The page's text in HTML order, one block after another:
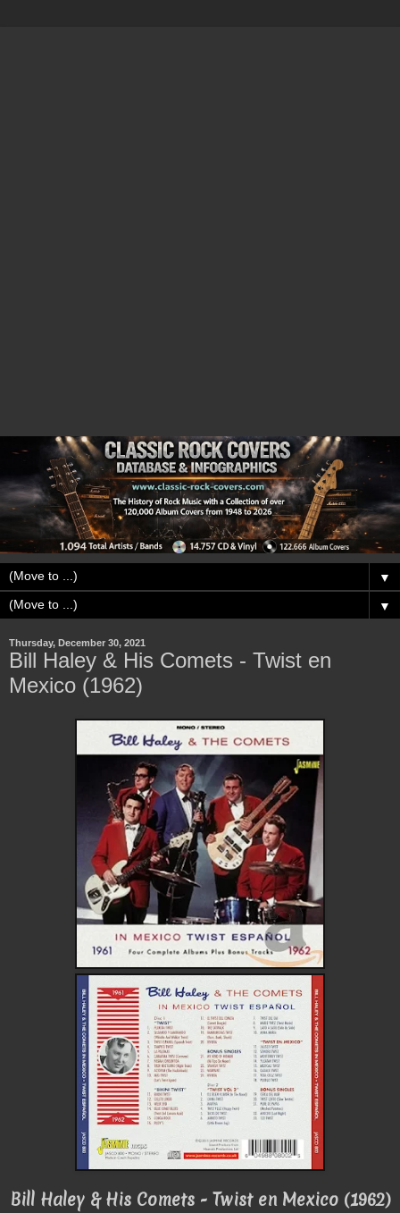
▼
▼
Thursday, December 30, 2021
Bill Haley & His Comets - Twist en
Mexico (1962)
Bill Haley & His Comets - Twist en Mexico (1962)